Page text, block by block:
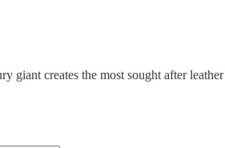
giant creates the most sought after